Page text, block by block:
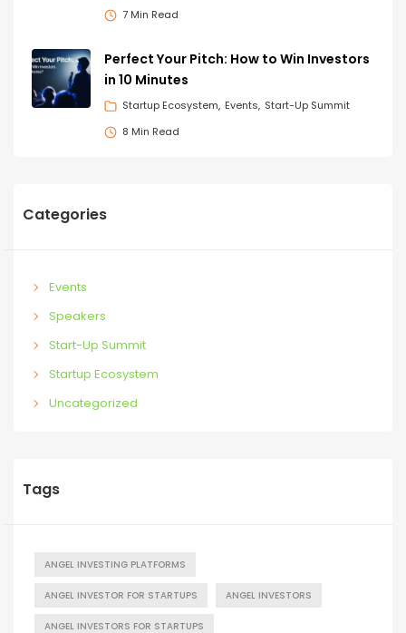
7 Min Read
Perfect Your Pitch: How to Win Investors
in 10 Minutes
Startup Ecosystem Events Start-Up Summit
8 Min Read
Categories
Events
Speakers
Start-Up Summit
Startup Ecosystem
Uncategorized
Tags
ANGEL INVESTING PLATFORMS
ANGEL INVESTOR FOR STARTUPS ANGEL INVESTORS
ANGEL INVESTORS FOR STARTUPS